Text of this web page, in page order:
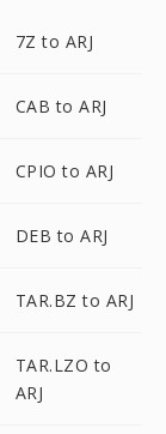
7Z to ARJ
CAB to ARJ
CPIO to ARJ
DEB to ARJ
TAR.BZ to ARJ
TAR.LZO to
ARJ